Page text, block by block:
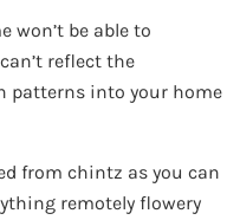
won’t be able to
reflect the
patterns into your home
from chintz as you can
remotely flowery